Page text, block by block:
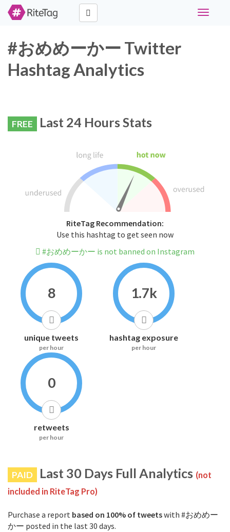
Toggle
#おめめーかー Twitter
Hashtag Analytics
FREE Last 24 Hours Stats
RiteTag Recommendation:
Use this hashtag to get seen now
#おめめーかー is not banned on Instagram
8
unique tweets
per hour
1.7k
hashtag exposure
per hour
0
retweets
per hour
PAID Last 30 Days Full Analytics (not
included in RiteTag Pro)
Purchase a report based on 100% of tweetswith #おめめー
かー posted in the last 30 days.